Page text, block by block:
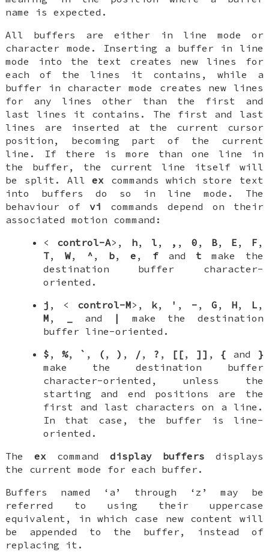
name is expected.
All buffers are either in line mode or
character mode . Inserting a buffer in line
mode into the text creates new lines for
each of the lines it contains, while a
buffer in character mode creates new lines
for any linesother than the first and
last lines it contains. The first and last
lines are inserted at the current cursor
position, becoming part of the current
line. If there is more than one line in
the buffer, the current line itself will
be split. Allex commands which store text
into buffers do so in line mode. The
behaviour ofvi
commands depend on their
associated motion command:
< control-A>, h, l , , , 0 , B, E , F ,
T,W, ^ , b,e , fand t make the
destination buffer character-
oriented.
j , < control-M>, k, ' , - ,G , H, L ,
M , and |
make the destination
buffer line-oriented.
$ , %, ` , ( , ) , / , ? , [[, ]] , { and
}
make the destination buffer
character-oriented, unless the
starting and end positions are the
first and last characters on a line.
In that case, the buffer is line-
oriented.
Theex command display buffers displays
the current mode for each buffer.
Buffers named ‘a’ through ‘z’ may be
referred to using their uppercase
equivalent, in which case new content will
be appended to the buffer, instead of
replacing it.